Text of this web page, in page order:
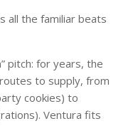
all the familiar beats
pitch: for years, the
to supply, from
cookies) to
Ventura fits